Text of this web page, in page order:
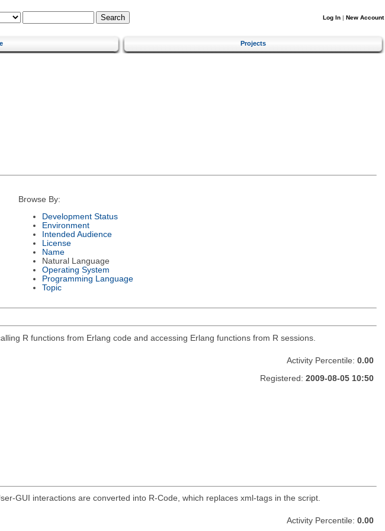
Log In | New Account
Projects
Browse By:
Development Status
Environment
Intended Audience
License
Name
Natural Language
Operating System
Programming Language
Topic
R functions from Erlang code and accessing Erlang functions from R sessions.
Activity Percentile: 0.00
Registered: 2009-08-05 10:50
GUI interactions are converted into R-Code, which replaces xml-tags in the script.
Activity Percentile: 0.00